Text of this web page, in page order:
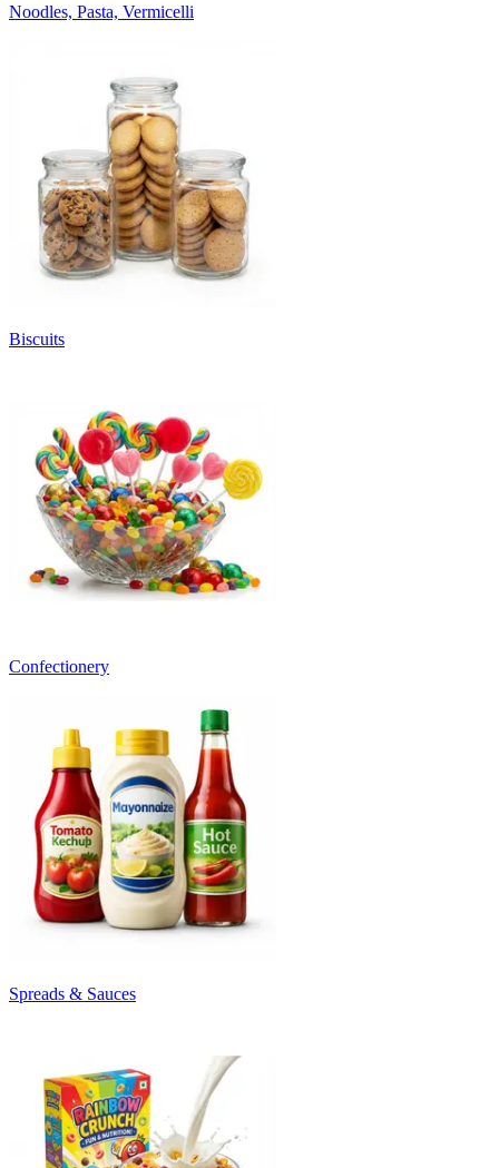
Noodles, Pasta, Vermicelli
Biscuits
Confectionery
Spreads & Sauces